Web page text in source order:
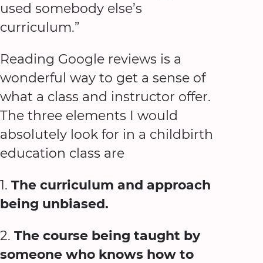
used somebody else’s
curriculum.”
Reading Google reviews is a
wonderful way to get a sense of
what a class and instructor offer.
The three elements I would
absolutely look for in a childbirth
education class are
1. The curriculum and approach
being unbiased.
2. The course being taught by
someone who knows how to